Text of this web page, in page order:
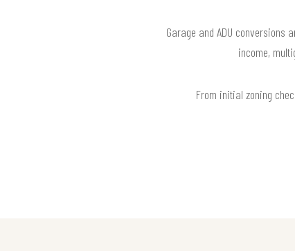
Garage and ADU conversions
income,
From initial zoning